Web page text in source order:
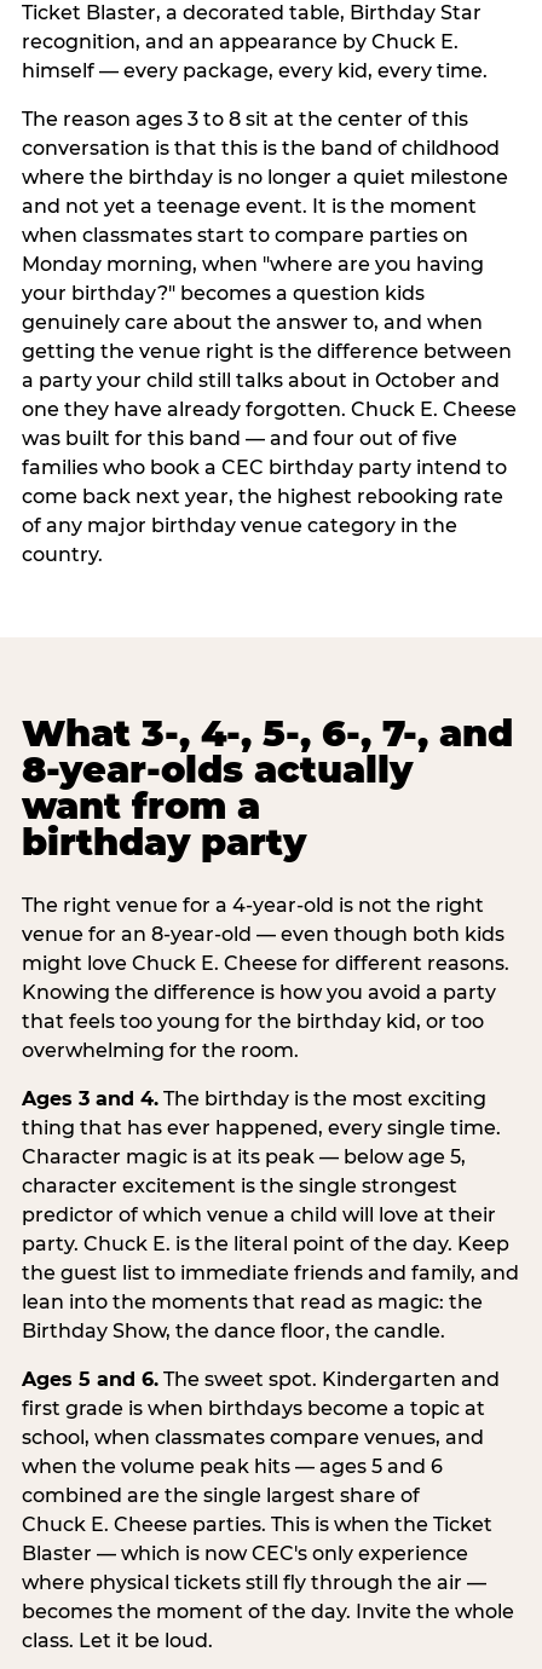
Ticket Blaster, a decorated table, Birthday Star
recognition, and an appearance by Chuck E.
himself — every package, every kid, every time.
The reason ages 3 to 8 sit at the center of this
conversation is that this is the band of childhood
where the birthday is no longer a quiet milestone
and not yet a teenage event. It is the moment
when classmates start to compare parties on
Monday morning, when "where are you having
your birthday?" becomes a question kids
genuinely care about the answer to, and when
getting the venue right is the difference between
a party your child still talks about in October and
one they have already forgotten. Chuck E. Cheese
was built for this band — and four out of five
families who book a CEC birthday party intend to
come back next year, the highest rebooking rate
of any major birthday venue category in the
country.
What 3-, 4-, 5-, 6-, 7-, and
8-year-olds actually
want from a
birthday party
The right venue for a 4-year-old is not the right
venue for an 8-year-old — even though both kids
might love Chuck E. Cheese for different reasons.
Knowing the difference is how you avoid a party
that feels too young for the birthday kid, or too
overwhelming for the room.
Ages 3 and 4.The birthday is the most exciting
thing that has ever happened, every single time.
Character magic is at its peak — below age 5,
character excitement is the single strongest
predictor of which venue a child will love at their
party. Chuck E. is the literal point of the day. Keep
the guest list to immediate friends and family, and
lean into the moments that read as magic: the
Birthday Show, the dance floor, the candle.
Ages 5 and 6.The sweet spot. Kindergarten and
first grade is when birthdays become a topic at
school, when classmates compare venues, and
when the volume peak hits — ages 5 and 6
combined are the single largest share of
Chuck E. Cheese parties. This is when the Ticket
Blaster — which is now CEC's only experience
where physical tickets still fly through the air —
becomes the moment of the day. Invite the whole
class. Let it be loud.